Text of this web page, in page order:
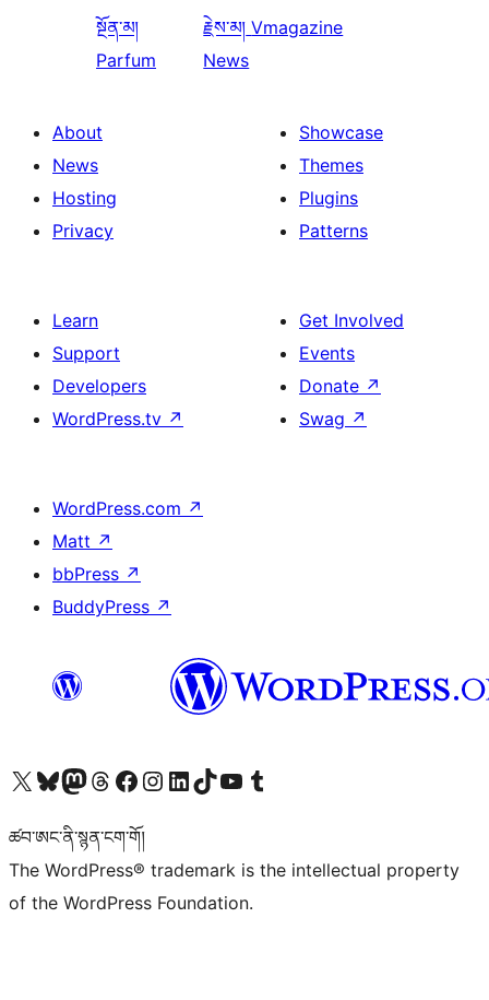
སྔོན་མ།
Parfum
རྗེས་མ། Vmagazine
News
About
News
Hosting
Privacy
Showcase
Themes
Plugins
Patterns
Learn
Support
Developers
WordPress.tv ↗
Get Involved
Events
Donate ↗
Swag ↗
WordPress.com ↗
Matt ↗
bbPress ↗
BuddyPress ↗
Visit our X (formerly Twitter) account
Visit our Bluesky account
Visit our Mastodon account
Visit our Threads account
Visit our Facebook page
Visit our Instagram account
Visit our LinkedIn account
Visit our TikTok account
Visit our YouTube channel
Visit our Tumblr account
ཚབ་ཨང་ནི་སྙན་ངག་གོ།
The WordPress® trademark is the intellectual property
of the WordPress Foundation.